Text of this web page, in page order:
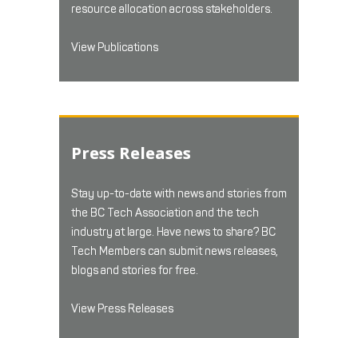
resource allocation across stakeholders.
View Publications
Press Releases
Stay up-to-date with news and stories from
the BC Tech Association and the tech
industry at large. Have news to share? BC
Tech Members can submit news releases,
blogs and stories for free.
View Press Releases